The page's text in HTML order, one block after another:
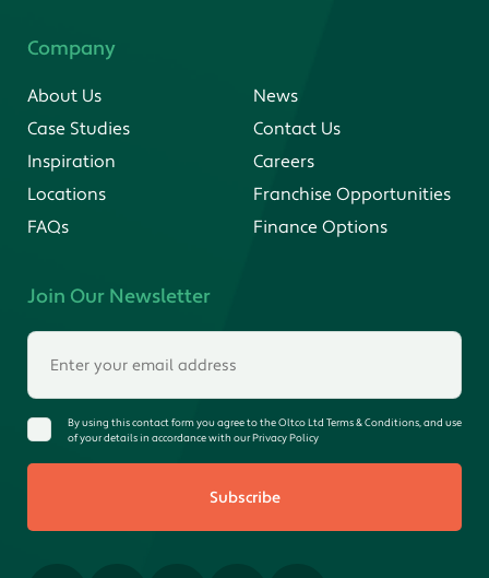
Company
About Us
Case Studies
Inspiration
Locations
FAQs
News
Contact Us
Careers
Franchise Opportunities
Finance Options
Join Our Newsletter
By using this contact form you agree to the Oltco Ltd Terms & Conditions, and use
of your details in accordance with our Privacy Policy
Subscribe